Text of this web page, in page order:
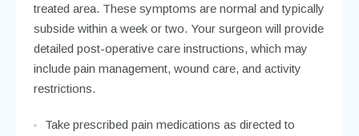
treated area. These symptoms are normal and typically
subside within a week or two. Your surgeon will provide
detailed post-operative care instructions, which may
include pain management, wound care, and activity
restrictions.
Take prescribed pain medications as directed to